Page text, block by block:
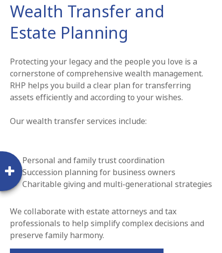
Wealth Transfer and
Estate Planning
Protecting your legacy and the people you love is a
cornerstone of comprehensive wealth management.
RHP helps you build a clear plan for transferring
assets efficiently and according to your wishes.
Our wealth transfer services include:
Personal and family trust coordination
Succession planning for business owners
Charitable giving and multi-generational strategies
We collaborate with estate attorneys and tax
professionals to help simplify complex decisions and
preserve family harmony.